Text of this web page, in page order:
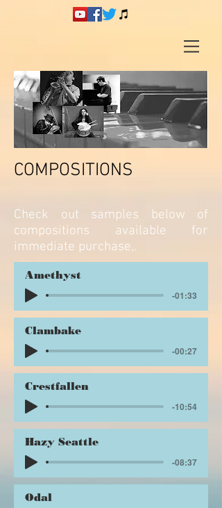
COMPOSITIONS
Check out samples below of
compositions available for
immediate purchase,.
Amethyst
-01:33
Clambake
-00:27
Crestfallen
-10:54
Hazy Seattle
-08:37
Odal